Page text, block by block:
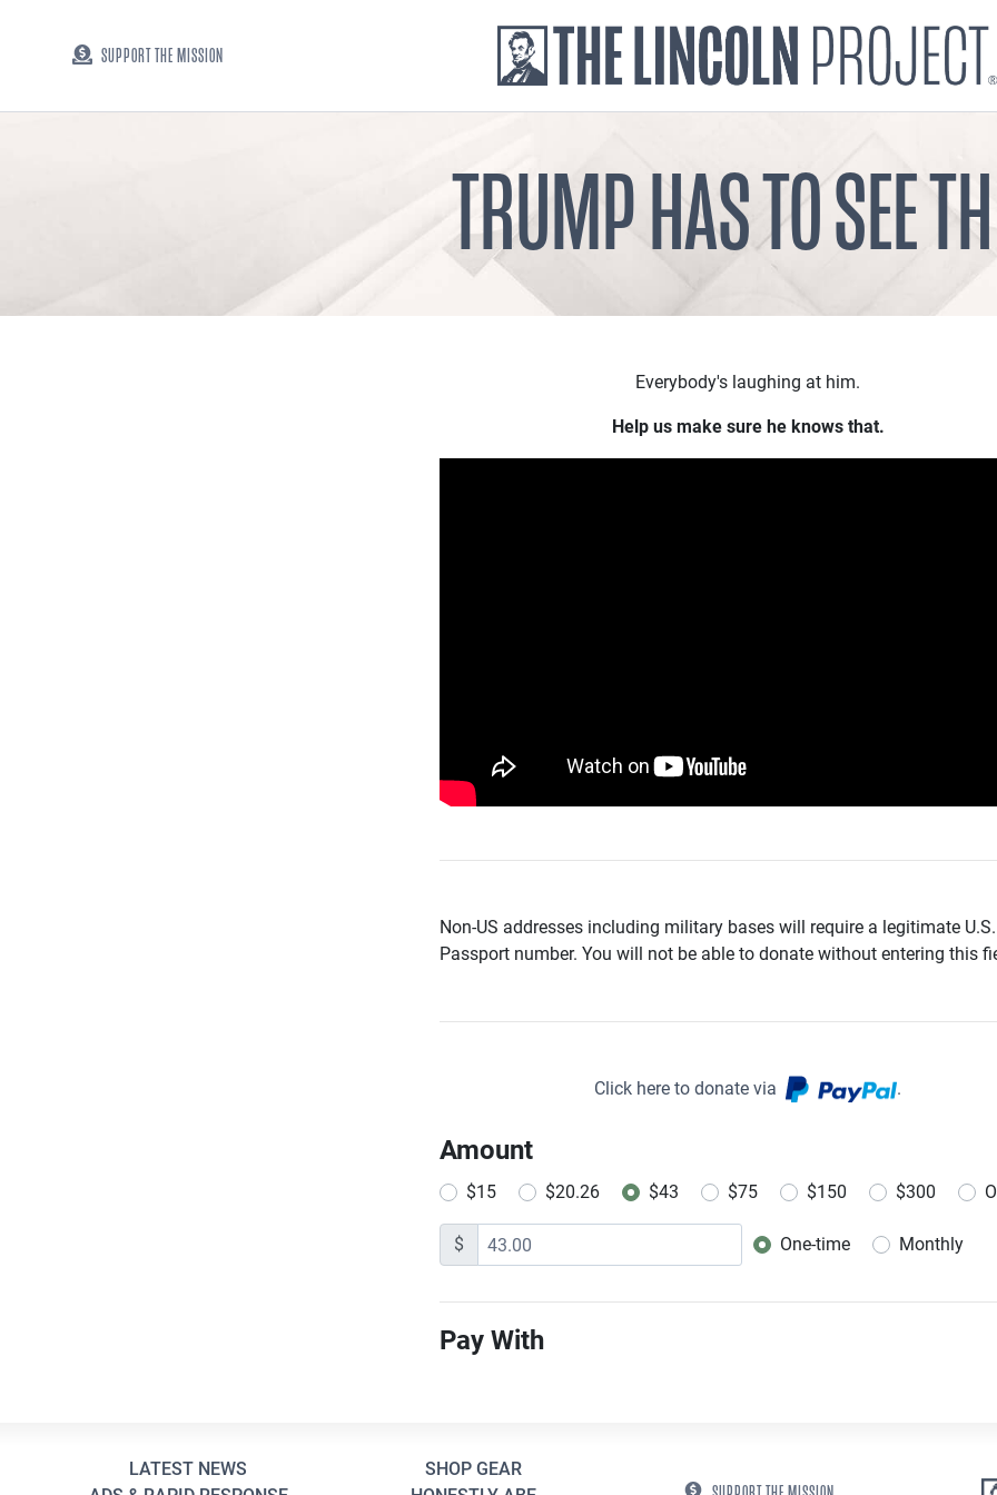
SUPPORT THE MISSION
TRUMP HAS TO SEE
Everybody's laughing at him.
Help us make sure he knows that.
Non-US addresses including military bases will require a legitimate U.S.
Passport number. You will not be able to donate without entering this
Click here to donate via .
Amount
$15 $20.26 $43 $75 $150 $300
$ Donation frequency
One-time Monthly
Pay With
LATEST NEWS
SHOP GEAR